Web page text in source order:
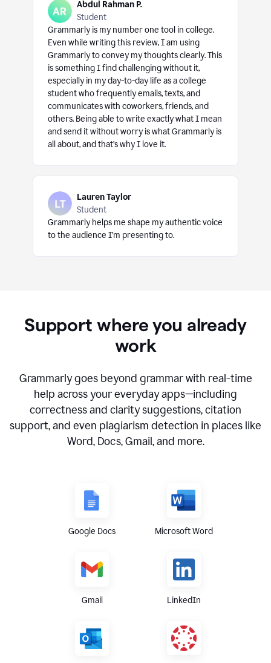
Abdul Rahman P.
Student
Grammarly is my number one tool in college.
Even while writing this review, I am using
Grammarly to convey my thoughts clearly. This
is something I find challenging without it,
especially in my day-to-day life as a college
student who frequently emails, texts, and
communicates with coworkers, friends, and
others. Being able to write exactly what I mean
and send it without worry is what Grammarly is
all about, and that’s why I love it.
Lauren Taylor
Student
Grammarly helps me shape my authentic voice
to the audience I’m presenting to.
Support where you already
work
Grammarly goes beyond grammar with real-time
help across your everyday apps—including
correctness and clarity suggestions, citation
support, and even plagiarism detection in places like
Word, Docs, Gmail, and more.
Google Docs Microsoft Word
Gmail LinkedIn